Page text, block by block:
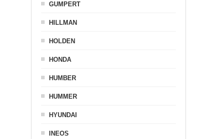
GUMPERT
HILLMAN
HOLDEN
HONDA
HUMBER
HUMMER
HYUNDAI
INEOS